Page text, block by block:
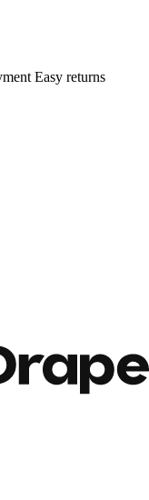
Easy returns